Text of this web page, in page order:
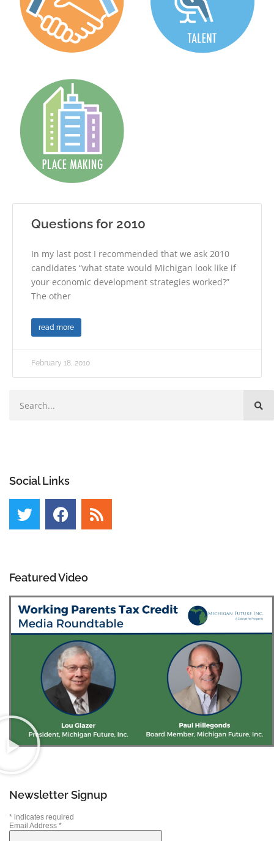
Questions for 2010
In my last post I recommended that we ask 2010
candidates “what state would Michigan look like if
your economic development strategies worked?”
The other
read more
February 18, 2010
Social Links
Featured Video
Newsletter Signup
* indicates required
Email Address *